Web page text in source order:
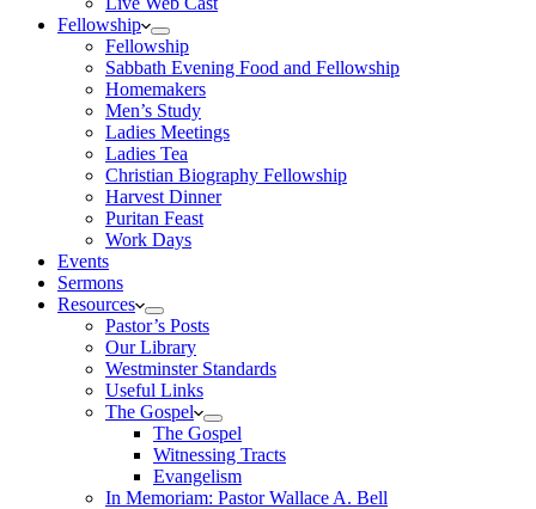
Fellowship
Fellowship
Sabbath Evening Food and Fellowship
Homemakers
Men’s Study
Ladies Meetings
Ladies Tea
Christian Biography Fellowship
Harvest Dinner
Puritan Feast
Work Days
Events
Sermons
Resources
Pastor’s Posts
Our Library
Westminster Standards
Useful Links
The Gospel
The Gospel
Witnessing Tracts
Evangelism
In Memoriam: Pastor Wallace A. Bell